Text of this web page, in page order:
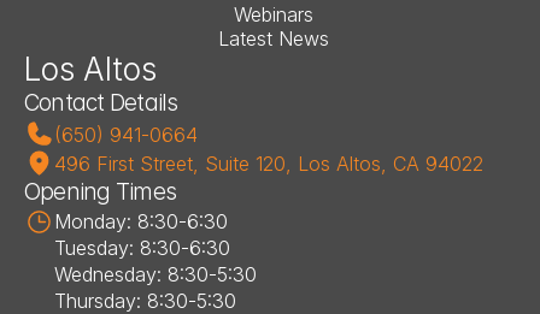
Webinars
Latest News
Los Altos
Contact Details
(650) 941-0664
496 First Street, Suite 120, Los Altos, CA 94022
Opening Times
Monday: 8:30-6:30
Tuesday: 8:30-6:30
Wednesday: 8:30-5:30
Thursday: 8:30-5:30